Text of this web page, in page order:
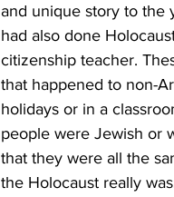
and unique story to the
had also done
citizenship teacher.
that happened to non-
holidays or in a
people were Jewish or
that they were all the
the Holocaust really